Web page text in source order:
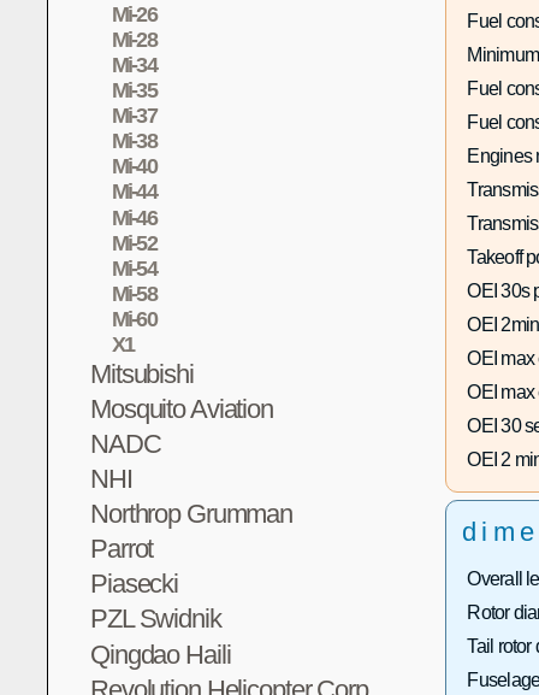
Mi-26
Mi-28
Mi-34
Mi-35
Mi-37
Mi-38
Mi-40
Mi-44
Mi-46
Mi-52
Mi-54
Mi-58
Mi-60
X1
Mitsubishi
Mosquito Aviation
NADC
NHI
Northrop Grumman
Parrot
Piasecki
PZL Swidnik
Qingdao Haili
Fuel
Fuel
Fuel
Engines
Takeoff
OEI 30s
OEI
OEI max
OEI max
OEI 30
OEI 2
Overall
Rotor
Tail rotor